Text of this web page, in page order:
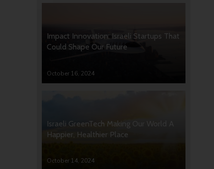
Impact Innovation: Israeli Startups That
Could Shape Our Future
October 16, 2024
Israeli GreenTech Making Our World A
Happier, Healthier Place
October 14, 2024